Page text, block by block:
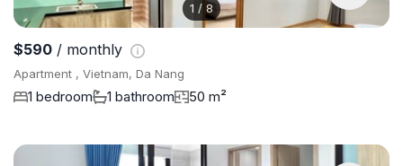
1 / 8
$590 / monthly
Apartment , Vietnam, Da Nang
1 bedroom 1 bathroom 50 m²